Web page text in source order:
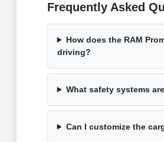
Frequently Asked
How does the RAM
driving?
What safety systems
Can I customize the